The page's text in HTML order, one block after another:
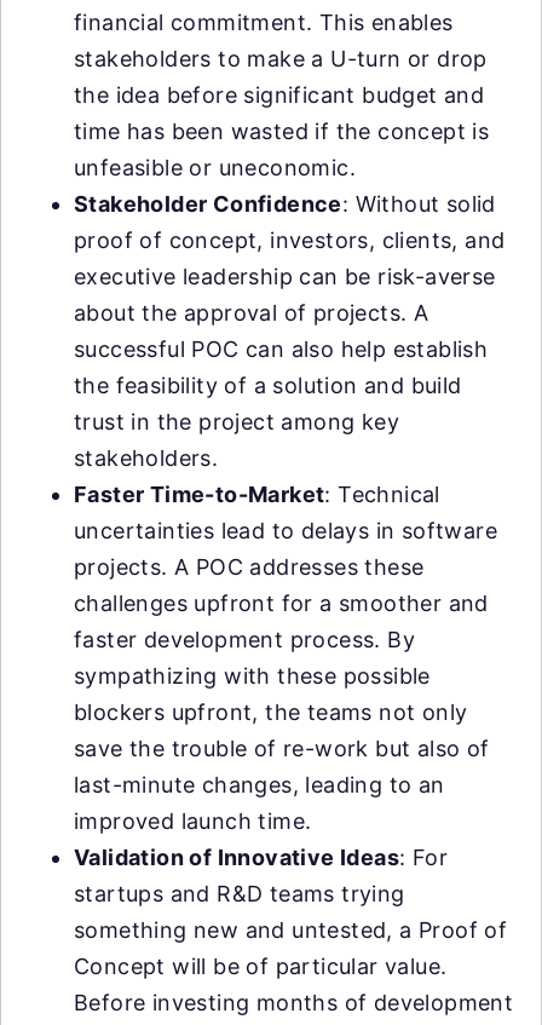
financial commitment. This enables
stakeholders to make a U-turn or drop
the idea before significant budget and
time has been wasted if the concept is
unfeasible or uneconomic.
Stakeholder Confidence: Without solid
proof of concept, investors, clients, and
executive leadership can be risk-averse
about the approval of projects. A
successful POC can also help establish
the feasibility of a solution and build
trust in the project among key
stakeholders.
Faster Time-to-Market: Technical
uncertainties lead to delays in software
projects. A POC addresses these
challenges upfront for a smoother and
faster development process. By
sympathizing with these possible
blockers upfront, the teams not only
save the trouble of re-work but also of
last-minute changes, leading to an
improved launch time.
Validation of Innovative Ideas: For
startups and R&D teams trying
something new and untested, a Proof of
Concept will be of particular value.
Before investing months of development